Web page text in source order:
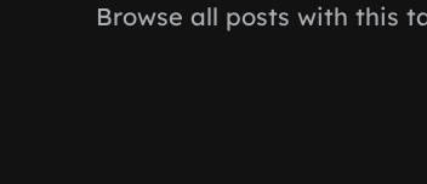
Browse all posts with this